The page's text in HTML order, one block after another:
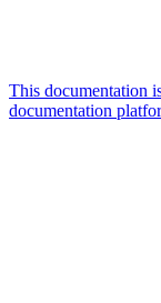
This documentation
documentation